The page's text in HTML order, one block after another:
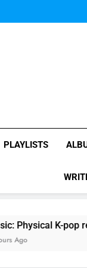
PLAYLISTS
remix by Dua